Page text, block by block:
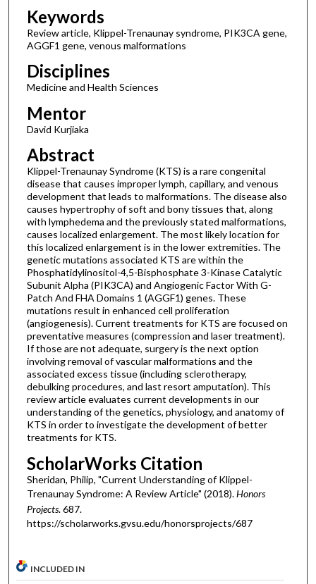
Keywords
Review article, Klippel-Trenaunay syndrome, PIK3CA gene,
AGGF1 gene, venous malformations
Disciplines
Medicine and Health Sciences
Mentor
David Kurjiaka
Abstract
Klippel-Trenaunay Syndrome (KTS) is a rare congenital
disease that causes improper lymph, capillary, and venous
development that leads to malformations. The disease also
causes hypertrophy of soft and bony tissues that, along
with lymphedema and the previously stated malformations,
causes localized enlargement. The most likely location for
this localized enlargement is in the lower extremities. The
genetic mutations associated KTS are within the
Phosphatidylinositol-4,5-Bisphosphate 3-Kinase Catalytic
Subunit Alpha (PIK3CA) and Angiogenic Factor With G-
Patch And FHA Domains 1 (AGGF1) genes. These
mutations result in enhanced cell proliferation
(angiogenesis). Current treatments for KTS are focused on
preventative measures (compression and laser treatment).
If those are not adequate, surgery is the next option
involving removal of vascular malformations and the
associated excess tissue (including sclerotherapy,
debulking procedures, and last resort amputation). This
review article evaluates current developments in our
understanding of the genetics, physiology, and anatomy of
KTS in order to investigate the development of better
treatments for KTS.
ScholarWorks Citation
Sheridan, Philip, "Current Understanding of Klippel-
Trenaunay Syndrome: A Review Article" (2018).Honors
Projects. 687.
https://scholarworks.gvsu.edu/honorsprojects/687
INCLUDED IN